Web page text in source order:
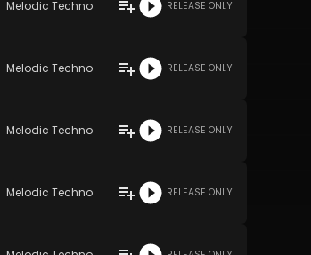
Melodic Techno RELEASE ONLY
Melodic Techno RELEASE ONLY
Melodic Techno RELEASE ONLY
Melodic Techno RELEASE ONLY